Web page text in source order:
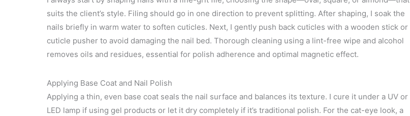
suits the client’s style. Filing should go in one direction to prevent splitting. After shaping, I soak the
nails briefly in warm water to soften cuticles. Next, I gently push back cuticles with a wooden stick or
cuticle pusher to avoid damaging the nail bed. Thorough cleaning using a lint-free wipe and alcohol
removes oils and residues, essential for polish adherence and optimal magnetic effect.
Applying Base Coat and Nail Polish
Applying a thin, even base coat seals the nail surface and balances its texture. I cure it under a UV or
LED lamp if using gel products or let it dry completely if it’s traditional polish. For the cat-eye look, a